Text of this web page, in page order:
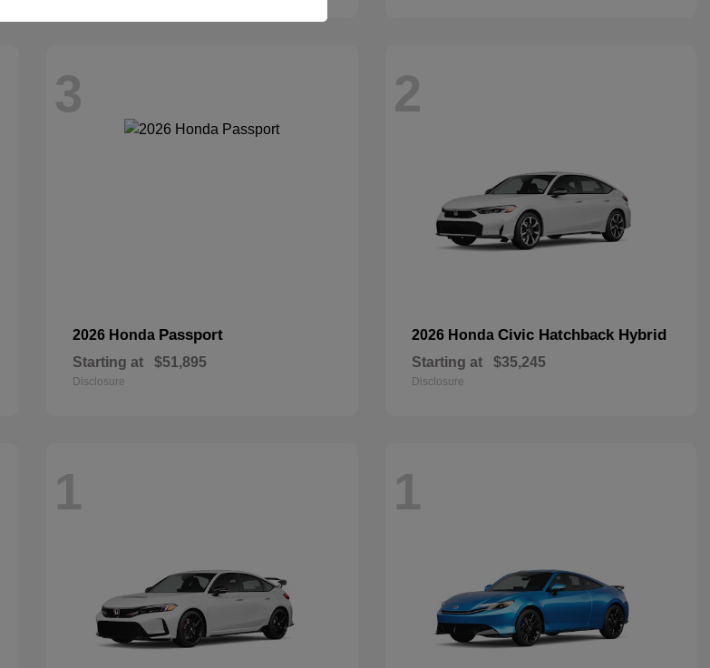
3
2026 Honda Passport
Starting at $51,895
Disclosure
2
2026 Honda Civic Hatchback Hybrid
Starting at $35,245
Disclosure
1 1